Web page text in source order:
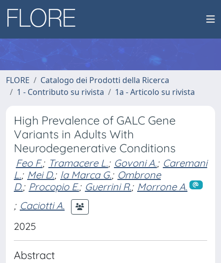
FLORE
Catalogo dei Prodotti della Ricerca
1 - Contributo su rivista
1a - Articolo su rivista
High Prevalence of GALC Gene
Variants in Adults With
Neurodegenerative Conditions
Feo F.; Tramacere L.; Govoni A.; Caremani
L.; Mei D.; la Marca G.; Ombrone
D.; Procopio E.; Guerrini R.; Morrone A.
; Caciotti A.
2025
Abstract